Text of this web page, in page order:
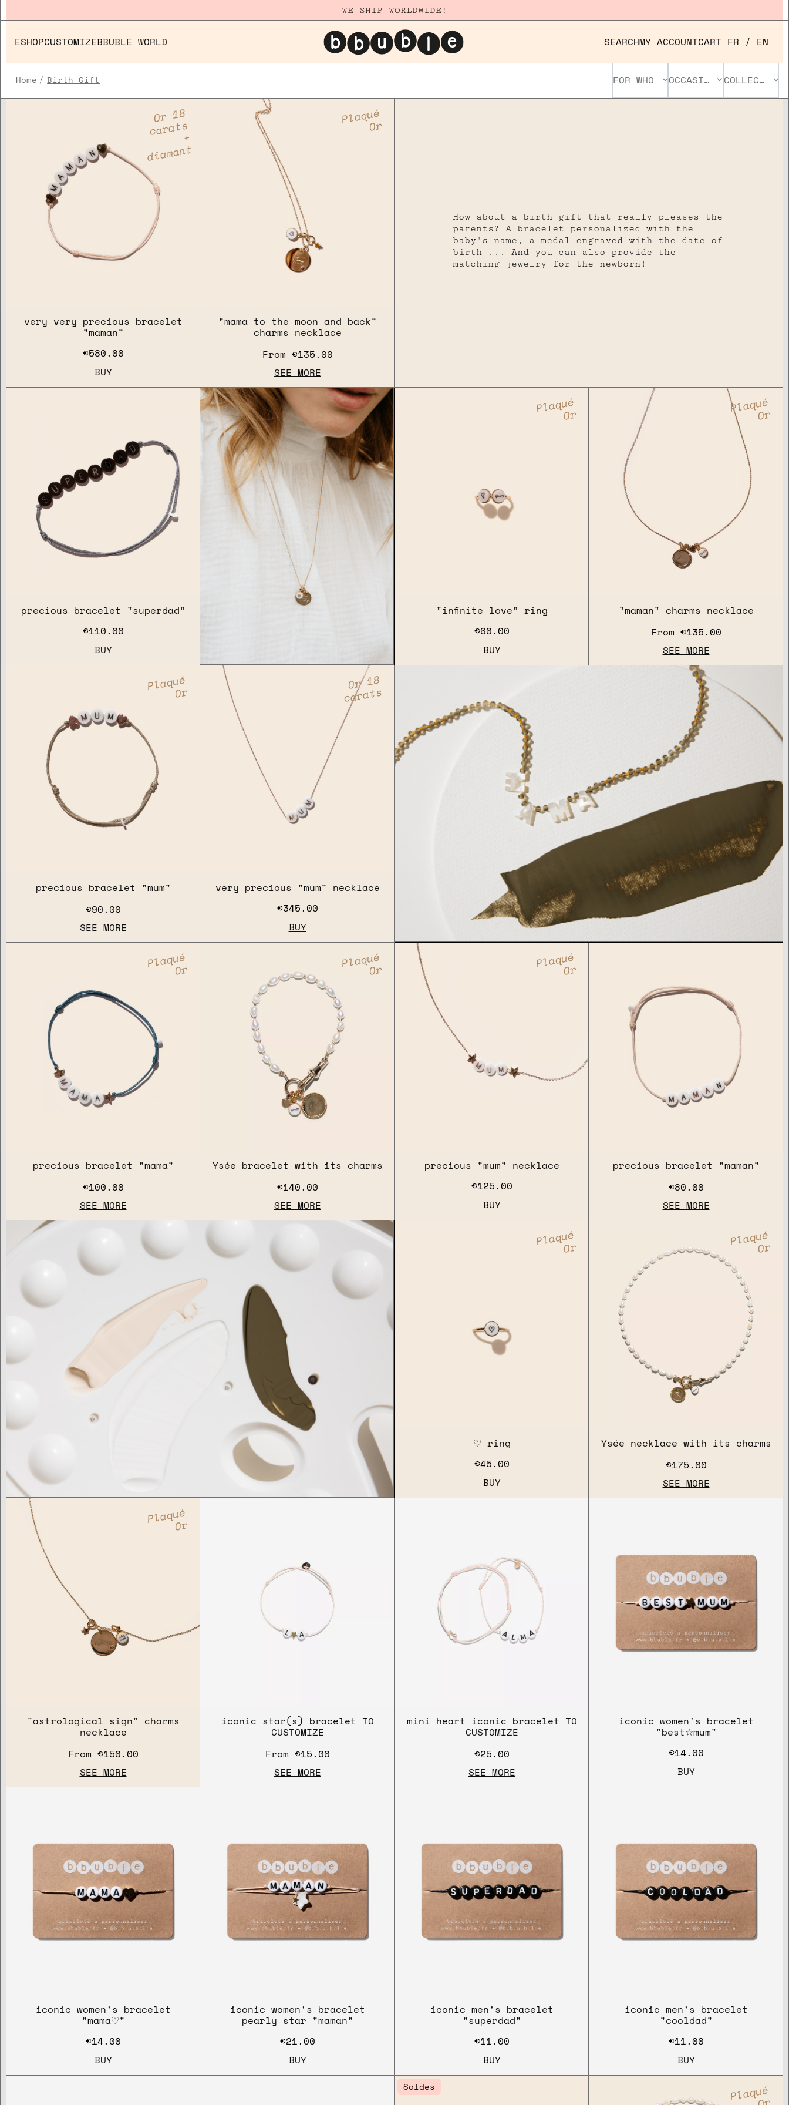
WE SHIP WORLDWIDE!
ESHOPCUSTOMIZEBBUBLE WORLD SEARCHMY ACCOUNTCART FR / EN
Home Birth Gift FOR WHO OCCASION COLLECTION
Or 18
carats+
diamant
very very precious bracelet
"maman"
€580.00
BUY
Plaqué
Or
"mama to the moon and back"
charms necklace
From €135.00
SEE MORE
How about a birth gift that really pleases the
parents? A bracelet personalized with the
baby's name, a medal engraved with the date of
birth ... And you can also provide the
matching jewelry for the newborn!
precious bracelet "superdad"
€110.00
BUY
Plaqué
Or
"infinite love" ring
€60.00
BUY
Plaqué
Or
"maman" charms necklace
From €135.00
SEE MORE
Plaqué
Or
precious bracelet "mum"
€90.00
SEE MORE
Or 18
carats
very precious "mum" necklace
€345.00
BUY
Plaqué
Or
precious bracelet "mama"
€100.00
SEE MORE
Plaqué
Or
Ysée bracelet with its charms
€140.00
SEE MORE
Plaqué
Or
precious "mum" necklace
€125.00
BUY
precious bracelet "maman"
€80.00
SEE MORE
Plaqué
Or
♡ ring
€45.00
BUY
Plaqué
Or
Ysée necklace with its charms
€175.00
SEE MORE
Plaqué
Or
"astrological sign" charms
necklace
From €150.00
SEE MORE
iconic star(s) bracelet TO
CUSTOMIZE
From €15.00
SEE MORE
mini heart iconic bracelet TO
CUSTOMIZE
€25.00
SEE MORE
iconic women's bracelet
"best☆mum"
€14.00
BUY
iconic women's bracelet
"mama♡"
€14.00
BUY
iconic women's bracelet
pearly star "maman"
€21.00
BUY
iconic men's bracelet
"superdad"
€11.00
BUY
iconic men's bracelet
"cooldad"
€11.00
BUY
Soldes Plaqué